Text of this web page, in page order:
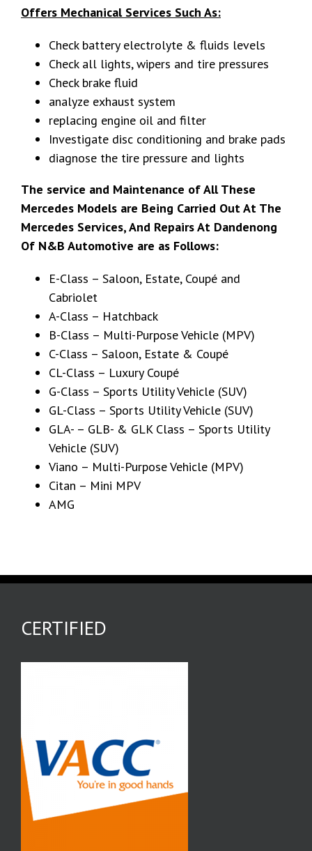
Offers Mechanical Services Such As:
Check battery electrolyte & fluids levels
Check all lights, wipers and tire pressures
Check brake fluid
analyze exhaust system
replacing engine oil and filter
Investigate disc conditioning and brake pads
diagnose the tire pressure and lights
The service and Maintenance of All These
Mercedes Models are Being Carried Out At The
Mercedes Services, And Repairs At Dandenong
Of N&B Automotive are as Follows:
E-Class – Saloon, Estate, Coupé and
Cabriolet
A-Class – Hatchback
B-Class – Multi-Purpose Vehicle (MPV)
C-Class – Saloon, Estate & Coupé
CL-Class – Luxury Coupé
G-Class – Sports Utility Vehicle (SUV)
GL-Class – Sports Utility Vehicle (SUV)
GLA- – GLB- & GLK Class – Sports Utility
Vehicle (SUV)
Viano – Multi-Purpose Vehicle (MPV)
Citan – Mini MPV
AMG
CERTIFIED